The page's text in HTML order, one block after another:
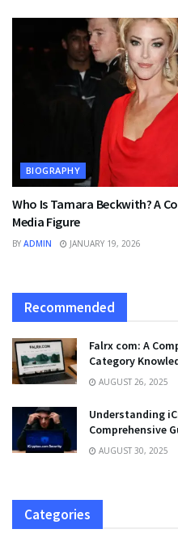
BIOGRAPHY
Who Is Tamara Beckwith? A
Media Figure
BY ADMIN JANUARY 19, 2026
Recommended
Falrx com: A
Category
AUGUST 26, 2025
Understanding
Comprehensive
AUGUST 30, 2025
Categories